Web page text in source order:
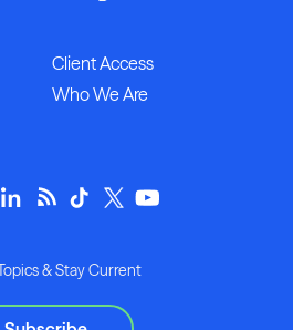
Client Access
Who We Are
& Stay Current